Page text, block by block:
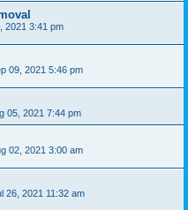
2021 3:41 pm
09, 2021 5:46 pm
05, 2021 7:44 pm
02, 2021 3:00 am
26, 2021 11:32 am